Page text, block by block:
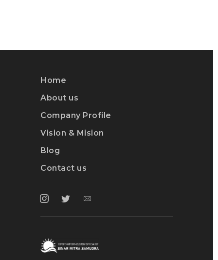
Home
About us
Company Profile
Vision & Mision
Blog
Contact us